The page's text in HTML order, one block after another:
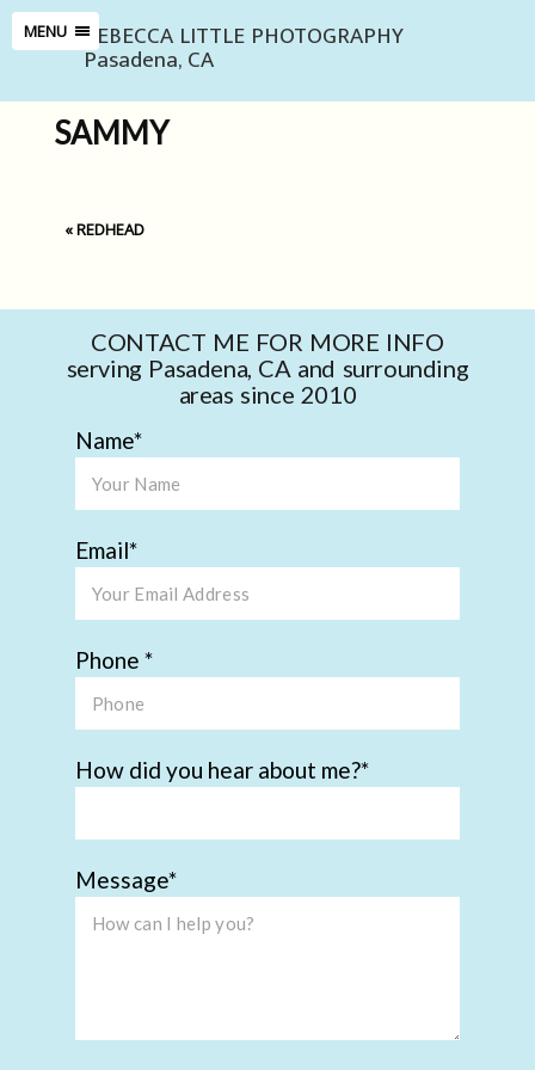
MENU REBECCA LITTLE PHOTOGRAPHY
Pasadena, CA
SAMMY
«REDHEAD
CONTACT ME FOR MORE INFO
serving Pasadena, CA and surrounding
areas since 2010
Name
Email
Phone
How did you hear about me?
Message